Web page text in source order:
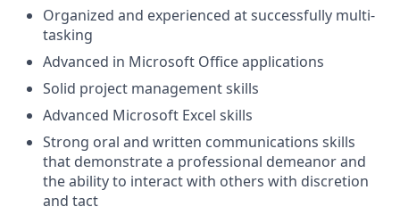
Organized and experienced at successfully multi-
tasking
Advanced in Microsoft Office applications
Solid project management skills
Advanced Microsoft Excel skills
Strong oral and written communications skills
that demonstrate a professional demeanor and
the ability to interact with others with discretion
and tact